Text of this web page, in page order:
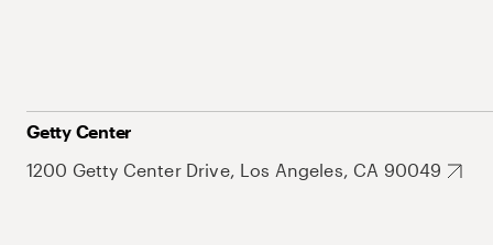
Getty Center
1200 Getty Center Drive, Los Angeles, CA 90049